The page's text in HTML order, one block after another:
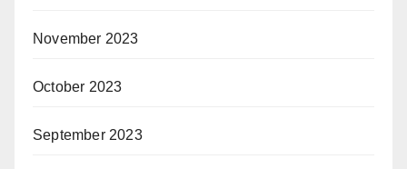
November 2023
October 2023
September 2023